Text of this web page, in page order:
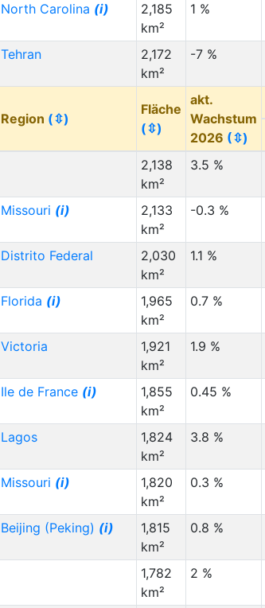
North Carolina (i)
2,185
km²
1 %
Tehran
2,172
km²
-7 %
Region (⇳)
Fläche
(⇳)
akt.
Wachstum
2026 (⇳)
2,138
km²
3.5 %
Missouri (i)
2,133
km²
-0.3 %
Distrito Federal
2,030
km²
1.1 %
Florida (i)
1,965
km²
0.7 %
Victoria
1,921
km²
1.9 %
Ile de France (i)
1,855
km²
0.45 %
Lagos
1,824
km²
3.8 %
Missouri (i)
1,820
km²
0.3 %
Beijing (Peking) (i)
1,815
km²
0.8 %
1,782
km²
2 %